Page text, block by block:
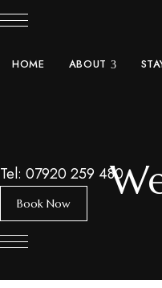
HOME ABOUT
Tel: 07920 259 480
Book Now